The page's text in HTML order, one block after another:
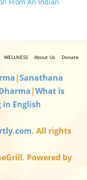
WELLNESS About Us
Donate
|Sanathana
|What is
in English
. All rights
Powered by